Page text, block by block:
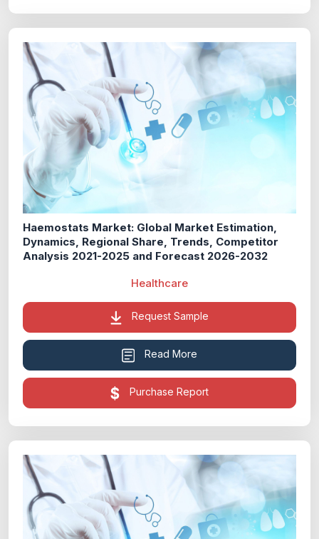
Haemostats Market: Global Market Estimation,
Dynamics, Regional Share, Trends, Competitor
Analysis 2021-2025 and Forecast 2026-2032
Healthcare
Request Sample
Read More
Purchase Report